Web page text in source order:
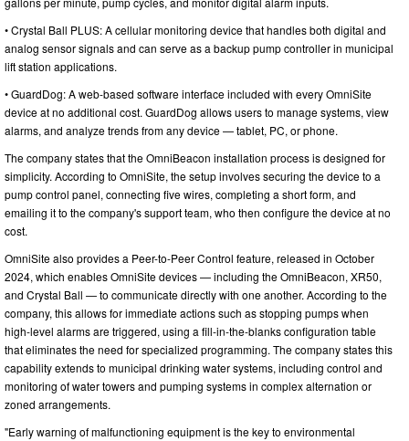
• Crystal Ball PLUS: A cellular monitoring device that handles both digital and
analog sensor signals and can serve as a backup pump controller in municipal
lift station applications.
• GuardDog: A web-based software interface included with every OmniSite
device at no additional cost. GuardDog allows users to manage systems, view
alarms, and analyze trends from any device — tablet, PC, or phone.
The company states that the OmniBeacon installation process is designed for
simplicity. According to OmniSite, the setup involves securing the device to a
pump control panel, connecting five wires, completing a short form, and
emailing it to the company's support team, who then configure the device at no
cost.
OmniSite also provides a Peer-to-Peer Control feature, released in October
2024, which enables OmniSite devices — including the OmniBeacon, XR50,
and Crystal Ball — to communicate directly with one another. According to the
company, this allows for immediate actions such as stopping pumps when
high-level alarms are triggered, using a fill-in-the-blanks configuration table
that eliminates the need for specialized programming. The company states this
capability extends to municipal drinking water systems, including control and
monitoring of water towers and pumping systems in complex alternation or
zoned arrangements.
"Early warning of malfunctioning equipment is the key to environmental